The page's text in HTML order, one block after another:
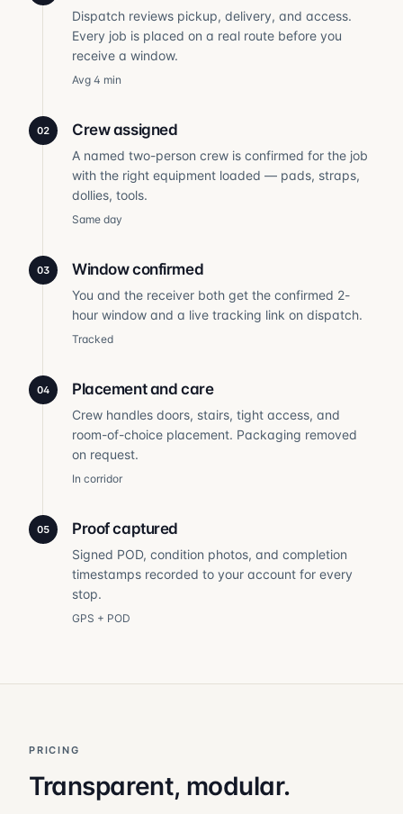
Dispatch reviews pickup, delivery, and access.
Every job is placed on a real route before you
receive a window.
Avg 4 min
02 Crew assigned
A named two-person crew is confirmed for the job
with the right equipment loaded — pads, straps,
dollies, tools.
Same day
03 Window confirmed
You and the receiver both get the confirmed 2-
hour window and a live tracking link on dispatch.
Tracked
04 Placement and care
Crew handles doors, stairs, tight access, and
room-of-choice placement. Packaging removed
on request.
In corridor
05 Proof captured
Signed POD, condition photos, and completion
timestamps recorded to your account for every
stop.
GPS + POD
PRICING
Transparent, modular.